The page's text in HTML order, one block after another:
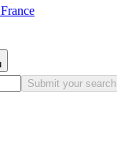
Submit your search